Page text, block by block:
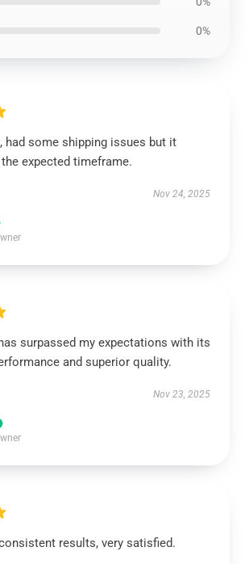
0%
had some shipping issues but it
expected timeframe.
Nov 24, 2025
surpassed my expectations with its
and superior quality.
Nov 23, 2025
results, very satisfied.